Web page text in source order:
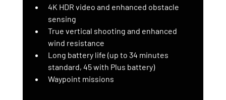
4K HDR video and enhanced obstacle
sensing
True vertical shooting and enhanced
wind resistance
Long battery life (up to 34 minutes
standard, 45 with Plus battery)
Waypoint missions